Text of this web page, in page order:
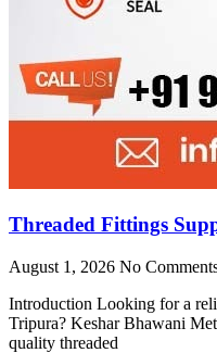
Threaded Fittings
August 1, 2026 No
Introduction Looking for a
Tripura? Keshar Bhawani
quality threaded